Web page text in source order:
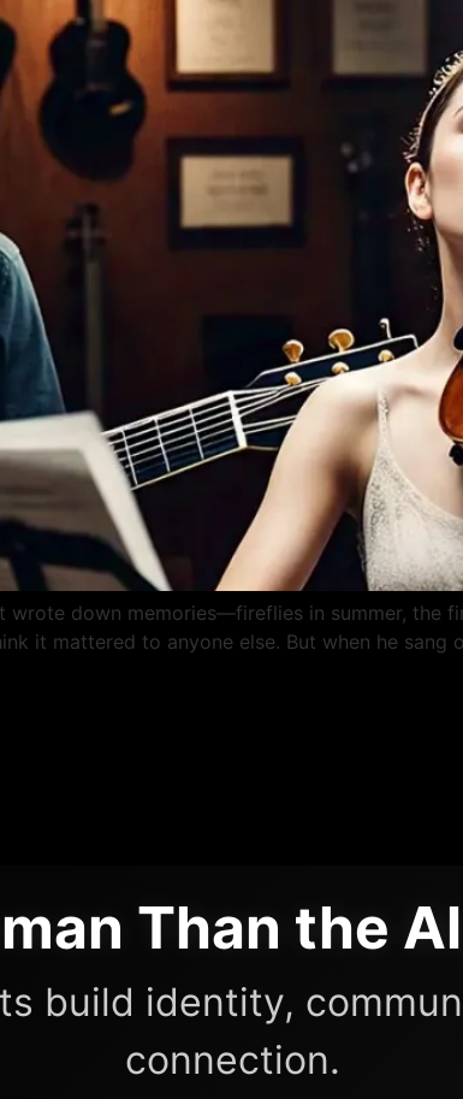
wrote down memories—fireflies in summer, the
it mattered to anyone else. But when he
Than the
build identity,
connection.